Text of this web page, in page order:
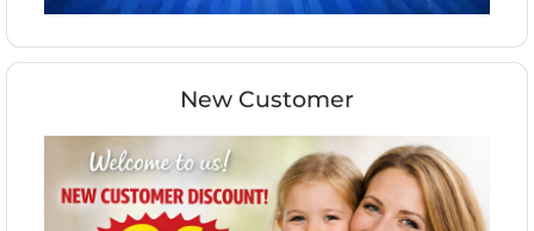
New Customer